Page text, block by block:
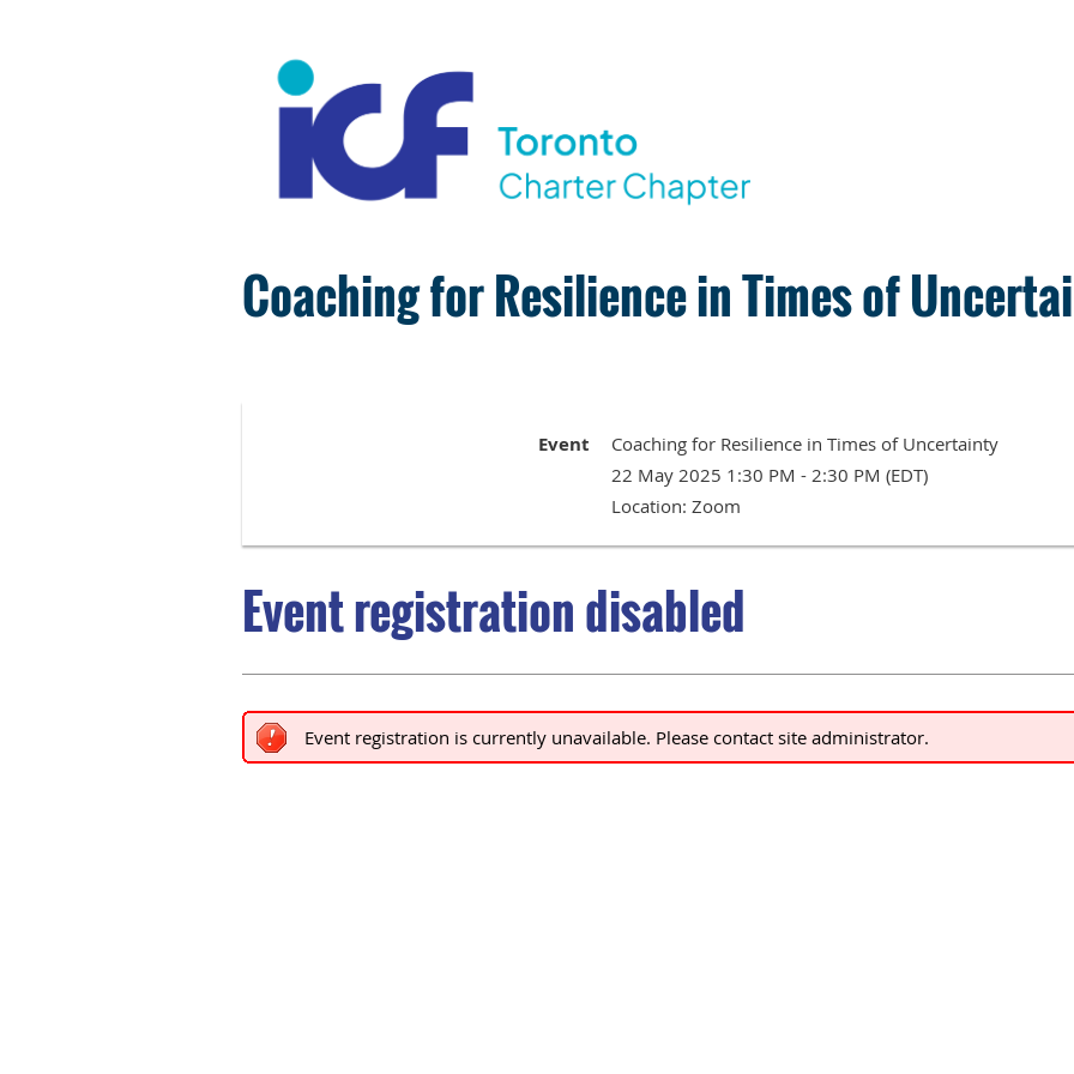
Coaching for Resilience in Times of
Event
Coaching for Resilience in Times of Uncertainty
22 May 2025 1:30 PM - 2:30 PM (EDT)
Location: Zoom
Event registration disabled
Event registration is currently unavailable. Please contact site administrator.